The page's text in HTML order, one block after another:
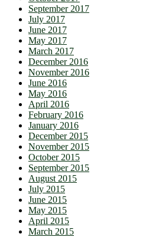
September 2017
July 2017
June 2017
May 2017
March 2017
December 2016
November 2016
June 2016
May 2016
April 2016
February 2016
January 2016
December 2015
November 2015
October 2015
September 2015
August 2015
July 2015
June 2015
May 2015
April 2015
March 2015